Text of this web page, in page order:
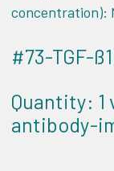
concentration):
#73-TGF-
Quantity: 1
antibody-